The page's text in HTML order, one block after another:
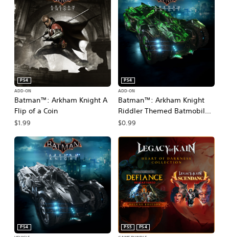
Batman™: Arkham Knight A
Flip of a Coin
PS4
ADD-ON
$1.99
Batman™: Arkham Knight
Riddler Themed Batmobile
Skin
PS4
ADD-ON
$0.99
PS4
PS5
PS4